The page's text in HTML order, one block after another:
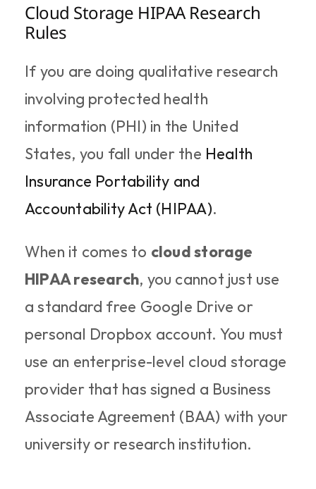
Cloud Storage HIPAA Research
Rules
If you are doing qualitative research
involving protected health
information (PHI) in the United
States, you fall under the Health
Insurance Portability and
Accountability Act (HIPAA).
When it comes to cloud storage
HIPAA research, you cannot just use
a standard free Google Drive or
personal Dropbox account. You must
use an enterprise-level cloud storage
provider that has signed a Business
Associate Agreement (BAA) with your
university or research institution.